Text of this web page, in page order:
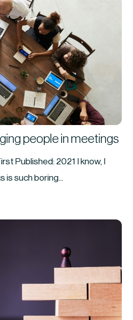
people in meetings
Published: 2021 I know, I
is such boring...